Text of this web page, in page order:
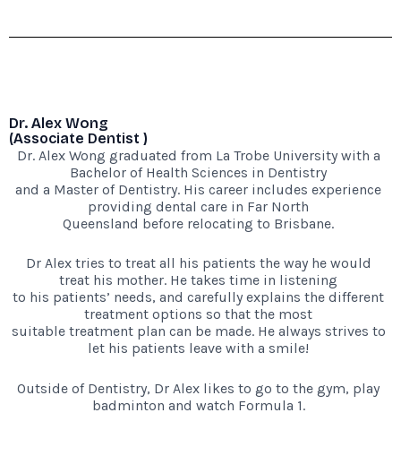
Dr. Alex Wong
(Associate Dentist )
Dr. Alex Wong graduated from La Trobe University with a
Bachelor of Health Sciences in Dentistry
and a Master of Dentistry. His career includes experience
providing dental care in Far North
Queensland before relocating to Brisbane.
Dr Alex tries to treat all his patients the way he would
treat his mother. He takes time in listening
to his patients’ needs, and carefully explains the different
treatment options so that the most
suitable treatment plan can be made. He always strives to
let his patients leave with a smile!
Outside of Dentistry, Dr Alex likes to go to the gym, play
badminton and watch Formula 1.